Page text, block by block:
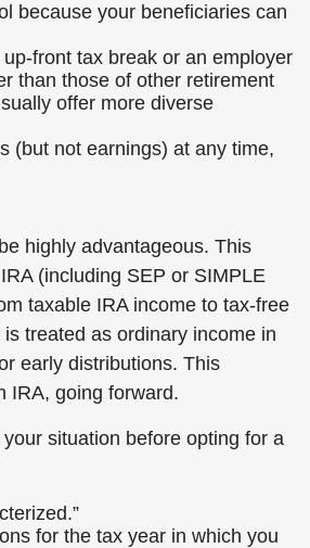
because your beneficiaries can
front tax break or an employer
than those of other retirement
offer more diverse
(but not earnings) at any time,
highly advantageous. This
(including SEP or SIMPLE
taxable IRA income to tax-free
treated as ordinary income in
early distributions. This
IRA, going forward.
situation before opting for a
for the tax year in which you